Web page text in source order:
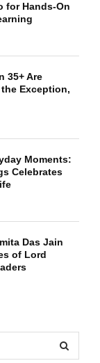
for Hands-On
35+ Are
Exception,
Moments:
Celebrates
Das Jain
of Lord